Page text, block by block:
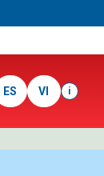
ES VI i